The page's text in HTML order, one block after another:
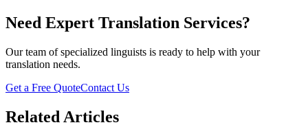
Need Expert Translation Services?
Our team of specialized linguists is ready to help with your
translation needs.
Get a Free QuoteContact Us
Related Articles